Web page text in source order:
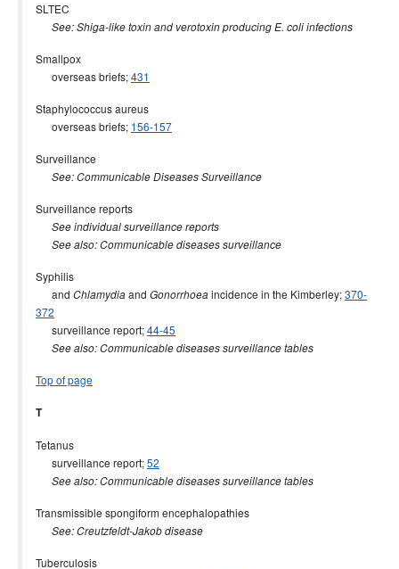
SLTEC
See: Shiga-like toxin and verotoxin producing E. coli infections
Smallpox
overseas briefs;431
Staphylococcus aureus
overseas briefs; 156-157
Surveillance
See: Communicable Diseases Surveillance
Surveillance reports
See individual surveillance reports
See also: Communicable diseases surveillance
Syphilis
and Chlamydiaand Gonorrhoeaincidence in the Kimberley;370-
372
surveillance report;44-45
See also: Communicable diseases surveillance tables
Top of page
T
Tetanus
surveillance report;52
See also: Communicable diseases surveillance tables
Transmissible spongiform encephalopathies
See: Creutzfeldt-Jakob disease
Tuberculosis